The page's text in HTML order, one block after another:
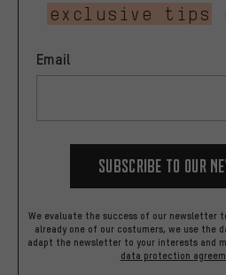
exclusive tips
Email
Subscribe to our
We evaluate the success of our newsletter
already one of our costumers, we use the
adapt the newsletter to your interests and
data protection